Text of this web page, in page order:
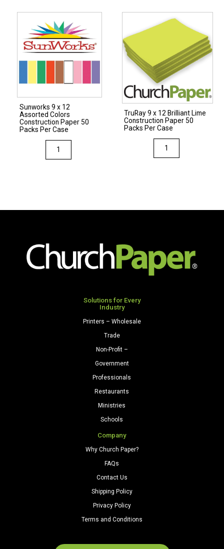
Dark
Brown
Construction
Paper
Packs
Per
Case
quantity
Dark
Construction
Paper
25
Packs
Per
Case
quantity
Sunworks 9 x 12
Assorted Colors
Construction Paper 50
Packs Per Case
Sunworks
9
Colors
50
Packs
Per
TruRay 9 x 12 Brilliant Lime
Construction Paper 50
Packs Per Case
TruRay
9
Packs
Per
Solutions for Every
Industry
Printers – Wholesale
Trade
Non-Profit –
Government
Professionals
Restaurants
Ministries
Schools
Company
Why Church Paper?
FAQs
Contact Us
Shipping Policy
Privacy Policy
Terms and Conditions